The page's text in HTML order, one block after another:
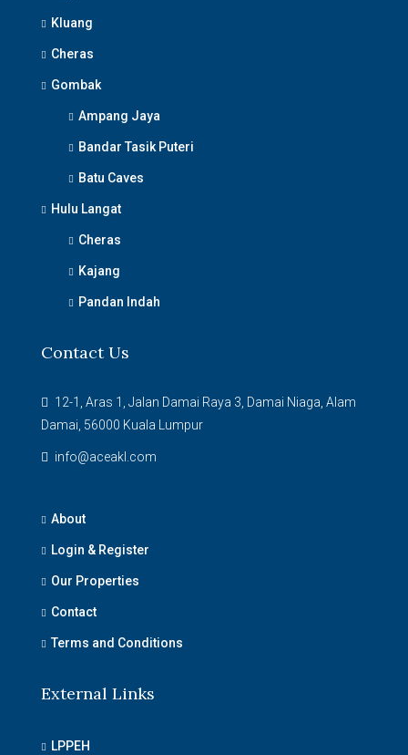
Kluang
Cheras
Gombak
Ampang Jaya
Bandar Tasik Puteri
Batu Caves
Hulu Langat
Cheras
Kajang
Pandan Indah
Contact Us
12-1, Aras 1, Jalan Damai Raya 3, Damai Niaga, Alam
Damai, 56000 Kuala Lumpur
info@aceakl.com
About
Login & Register
Our Properties
Contact
Terms and Conditions
External Links
LPPEH